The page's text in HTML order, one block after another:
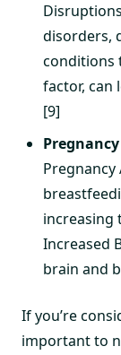
disorders,
conditions
factor, can
[9]
Pregnancy
increasing
Increased
brain and
If you’re
important to